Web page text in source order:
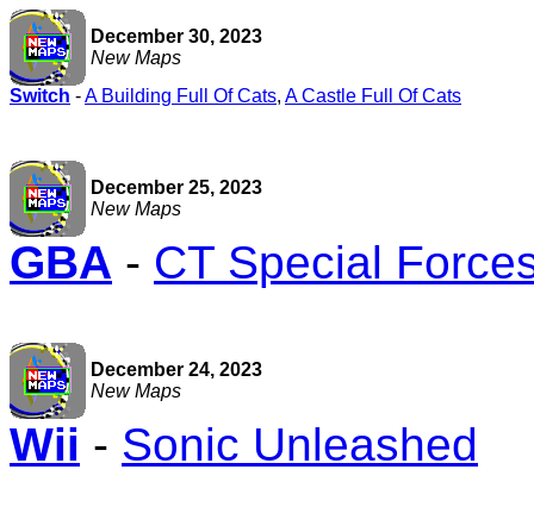
December 30, 2023
New Maps
Switch -A Building Full Of Cats, A Castle Full Of Cats
December 25, 2023
New Maps
GBA - CT Special
December 24, 2023
New Maps
Wii - Sonic Unleashed